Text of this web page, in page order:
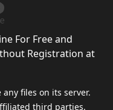
For Free and
Registration at
files on its server.
third parties.